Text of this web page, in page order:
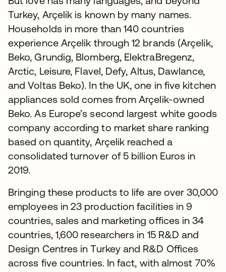
Turkey, Arçelik is known by many names.
Households in more than 140 countries
experience Arçelik through 12 brands (Arçelik,
Beko, Grundig, Blomberg, ElektraBregenz,
Arctic, Leisure, Flavel, Defy, Altus, Dawlance,
and Voltas Beko). In the UK, one in five kitchen
appliances sold comes from Arçelik-owned
Beko. As Europe’s second largest white goods
company according to market share ranking
based on quantity, Arçelik reached a
consolidated turnover of 5 billion Euros in
2019.
Bringing these products to life are over 30,000
employees in 23 production facilities in 9
countries, sales and marketing offices in 34
countries, 1,600 researchers in 15 R&D and
Design Centres in Turkey and R&D Offices
across five countries. In fact, with almost 70%